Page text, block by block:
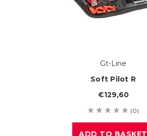
Gt-Line
Soft Pilot R
€129,60
(0)
ADD TO BASKET